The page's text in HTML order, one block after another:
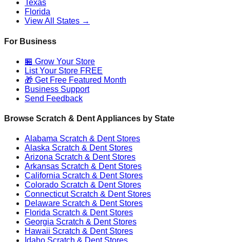
Texas
Florida
View All States →
For Business
🏪 Grow Your Store
List Your Store FREE
🎁 Get Free Featured Month
Business Support
Send Feedback
Browse Scratch & Dent Appliances by State
Alabama Scratch & Dent Stores
Alaska Scratch & Dent Stores
Arizona Scratch & Dent Stores
Arkansas Scratch & Dent Stores
California Scratch & Dent Stores
Colorado Scratch & Dent Stores
ConnecticutScratch & Dent Stores
Delaware Scratch & Dent Stores
Florida Scratch & Dent Stores
Georgia Scratch & Dent Stores
Hawaii Scratch & Dent Stores